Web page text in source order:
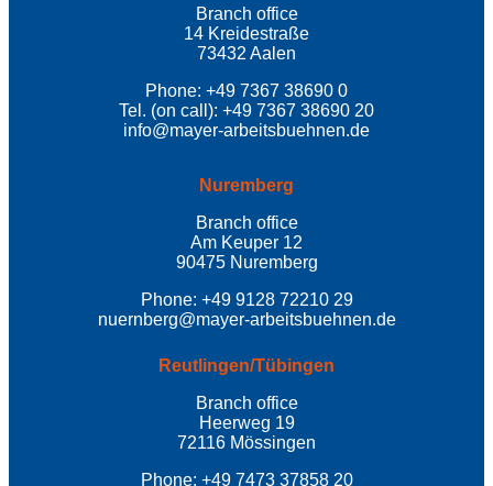
Branch office
14 Kreidestraße
73432 Aalen
Phone: +49 7367 38690 0
Tel. (on call): +49 7367 38690 20
info@mayer-arbeitsbuehnen.de
Nuremberg
Branch office
Am Keuper 12
90475 Nuremberg
Phone: +49 9128 72210 29
nuernberg@mayer-arbeitsbuehnen.de
Reutlingen/Tübingen
Branch office
Heerweg 19
72116 Mössingen
Phone: +49 7473 37858 20